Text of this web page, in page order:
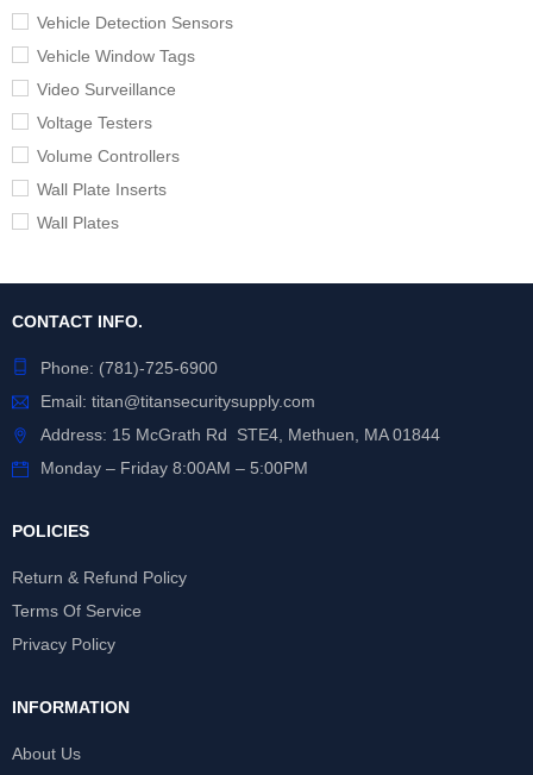
Vehicle Detection Sensors
Vehicle Window Tags
Video Surveillance
Voltage Testers
Volume Controllers
Wall Plate Inserts
Wall Plates
CONTACT INFO.
Phone: (781)-725-6900
Email: titan@titansecuritysupply.com
Address: 15 McGrath Rd STE4, Methuen, MA 01844
Monday – Friday 8:00AM – 5:00PM
POLICIES
Return & Refund Policy
Terms Of Service
Privacy Policy
INFORMATION
About Us